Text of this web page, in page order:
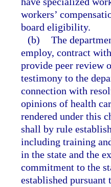
workers’
board eligibility.
(b) The
employ, contract
provide peer review
testimony to the
connection with
opinions of health
rendered under this
shall by rule
including training
in the state and the
commitment to the
established